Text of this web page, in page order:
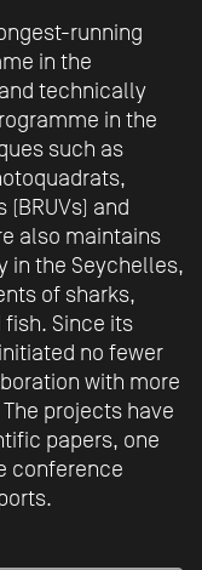
running
in the
technically
in the
such as
and
also maintains
in the Seychelles,
of sharks,
Since its
no fewer
with more
projects have
papers, one
conference